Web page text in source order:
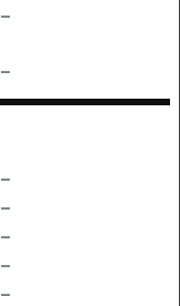
–
–
–
–
–
–
–